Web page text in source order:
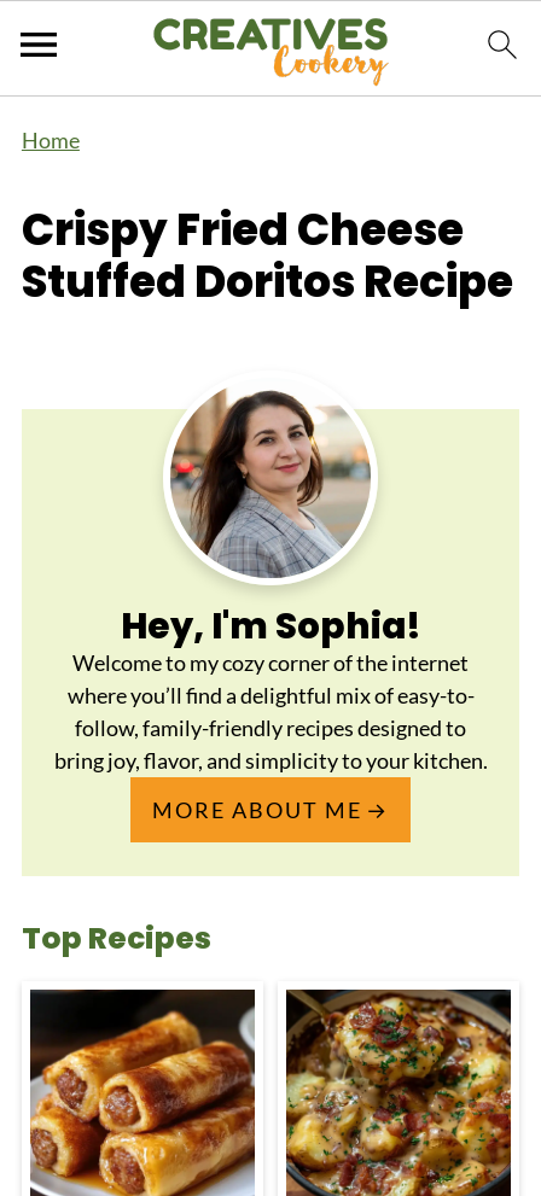
Home
Crispy Fried Cheese
Stuffed Doritos Recipe
Hey, I'm Sophia!
Welcome to my cozy corner of the internet
where you’ll find a delightful mix of easy-to-
follow, family-friendly recipes designed to
bring joy, flavor, and simplicity to your kitchen.
MORE ABOUT ME
Top Recipes